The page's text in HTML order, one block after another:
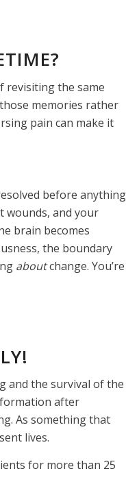
revisiting the same
memories rather
pain can make it
before anything
wounds, and your
brain becomes
the boundary
aboutchange. You’re
and the survival of the
after
As something that
lives.
for more than 25